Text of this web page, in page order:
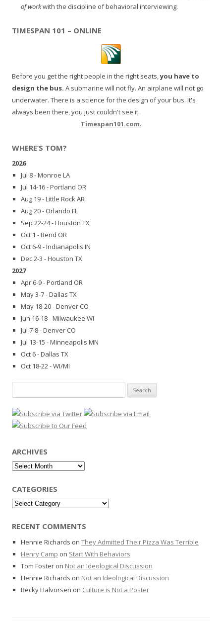
of workwith the discipline of behavioral interviewing.
TIMESPAN 101 – ONLINE
Before you get the right people in the right seats,you have to
design the bus. A submarine will not fly. An airplane will not go
underwater. There is a science for the design of your bus. It's
always been there, you just couldn't see it.
Timespan101.com.
WHERE’S TOM?
2026
Jul 8 - Monroe LA
Jul 14-16 - Portland OR
Aug 19 - Little Rock AR
Aug 20 - Orlando FL
Sep 22-24 - Houston TX
Oct 1 - Bend OR
Oct 6-9 - Indianapolis IN
Dec 2-3 - Houston TX
2027
Apr 6-9 - Portland OR
May 3-7 - Dallas TX
May 18-20 - Denver CO
Jun 16-18 - Milwaukee WI
Jul 7-8 - Denver CO
Jul 13-15 - Minneapolis MN
Oct 6 - Dallas TX
Oct 18-22 - WI/MI
for:
ARCHIVES
Archives
CATEGORIES
Categories
RECENT COMMENTS
Hennie Richards on They Admitted Their Pizza Was Terrible
Henry Camp on Start With Behaviors
Tom Foster on Not an Ideological Discussion
Hennie Richards on Not an Ideological Discussion
Becky Halvorsen on Culture is Not a Poster